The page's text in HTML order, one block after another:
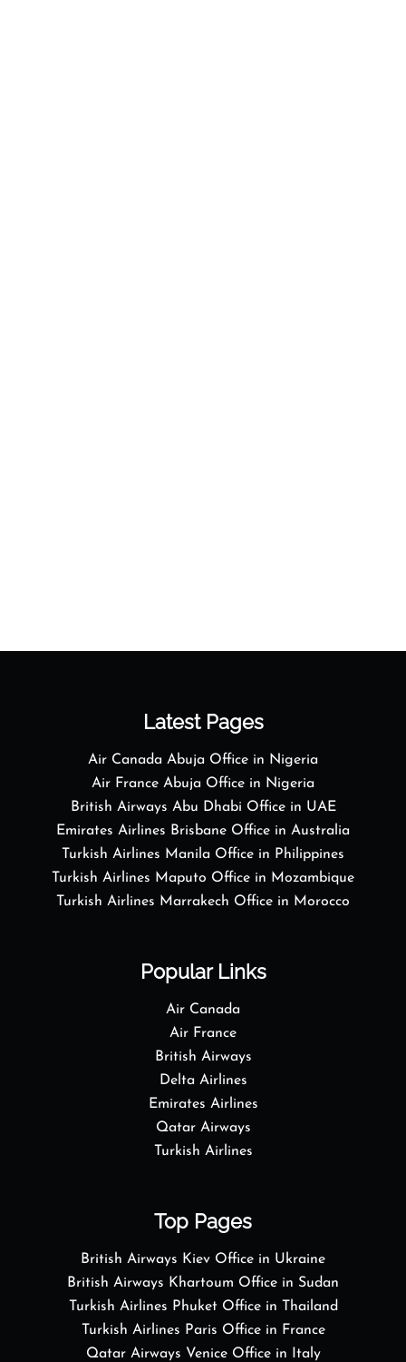
Latest Pages
Air Canada Abuja Office in Nigeria
Air France Abuja Office in Nigeria
British Airways Abu Dhabi Office in UAE
Emirates Airlines Brisbane Office in Australia
Turkish Airlines Manila Office in Philippines
Turkish Airlines Maputo Office in Mozambique
Turkish Airlines Marrakech Office in Morocco
Popular Links
Air Canada
Air France
British Airways
Delta Airlines
Emirates Airlines
Qatar Airways
Turkish Airlines
Top Pages
British Airways Kiev Office in Ukraine
British Airways Khartoum Office in Sudan
Turkish Airlines Phuket Office in Thailand
Turkish Airlines Paris Office in France
Qatar Airways Venice Office in Italy